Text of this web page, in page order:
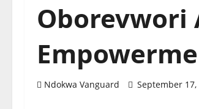
Oborevwori
Ndokwa Vanguard September 17,